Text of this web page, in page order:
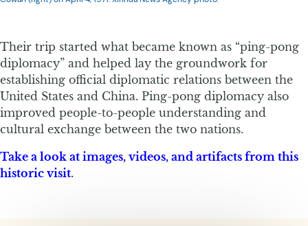
Their trip started what became known as “ping-pong
diplomacy” and helped lay the groundwork for
establishing official diplomatic relations between the
United States and China. Ping-pong diplomacy also
improved people-to-people understanding and
cultural exchange between the two nations.
Take a look at images, videos, and artifacts from this
historic visit.